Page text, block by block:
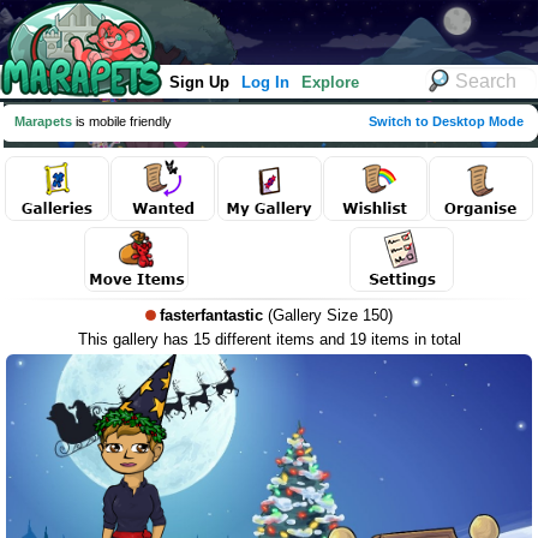
Sign Up Log In Explore
Marapets is mobile friendly Switch to Desktop Mode
fasterfantastic (Gallery Size 150)
This gallery has 15 different items and 19 items in total